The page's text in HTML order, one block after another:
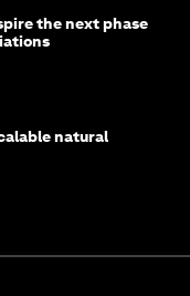
the next phase
natural